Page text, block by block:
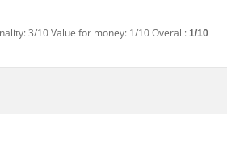
3/10 Value for money: 1/10 Overall:1/10